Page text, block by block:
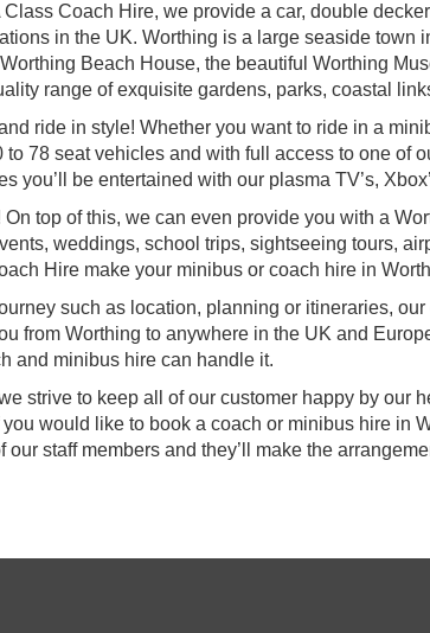
Coach Hire, we provide a car, double
in the UK. Worthing is a large seaside town
Beach House, the beautiful Worthing
range of exquisite gardens, parks, coastal
ride in style! Whether you want to ride in a
78 seat vehicles and with full access to one of
you’ll be entertained with our plasma TV’s,
On top of this, we can even provide you with a
weddings, school trips, sightseeing tours,
Hire make your minibus or coach hire in
such as location, planning or itineraries,
from Worthing to anywhere in the UK and
and minibus hire can handle it.
strive to keep all of our customer happy by our
would like to book a coach or minibus hire in
our staff members and they’ll make the